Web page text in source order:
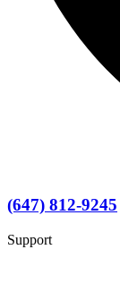
(647) 812-9245
Support